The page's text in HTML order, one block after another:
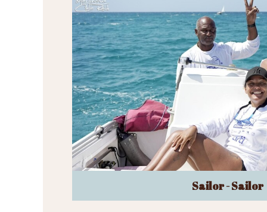
Sailor - Sailor